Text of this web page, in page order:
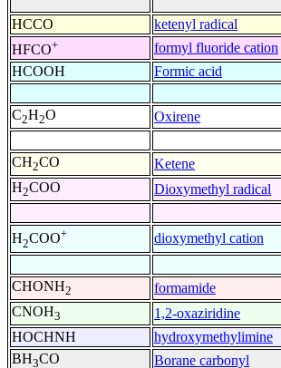
HCCO
ketenyl radical
HFCO+ formyl fluoride cation
HCOOH
Formic acid
C2H2O Oxirene
CH2CO Ketene
H2COO Dioxymethyl radical
H2COO+ dioxymethyl cation
CHONH2 formamide
CNOH3 1,2-oxaziridine
HOCHNH
hydroxymethylimine
BH3CO Borane carbonyl